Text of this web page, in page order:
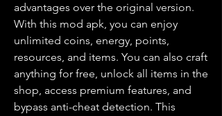
advantages over the original version.
With this mod apk, you can enjoy
unlimited coins, energy, points,
resources, and items. You can also craft
anything for free, unlock all items in the
shop, access premium features, and
bypass anti-cheat detection. This